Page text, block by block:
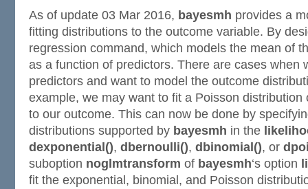
As of update 03 Mar 2016, bayesmh provides a
fitting distributions to the outcome variable. By
regression command, which models the mean of
as a function of predictors. There are cases when
predictors and want to model the outcome
example, we may want to fit a Poisson
to our outcome. This can now be done by
distributions supported by bayesmh in the
dexponential(), dbernoulli(), dbinomial(), or
suboption noglmtransform of bayesmh‘s option
fit the exponential, binomial, and Poisson